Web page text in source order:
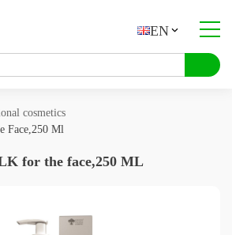
EN
cosmetics
Face,250 Ml
for the face,250 ML